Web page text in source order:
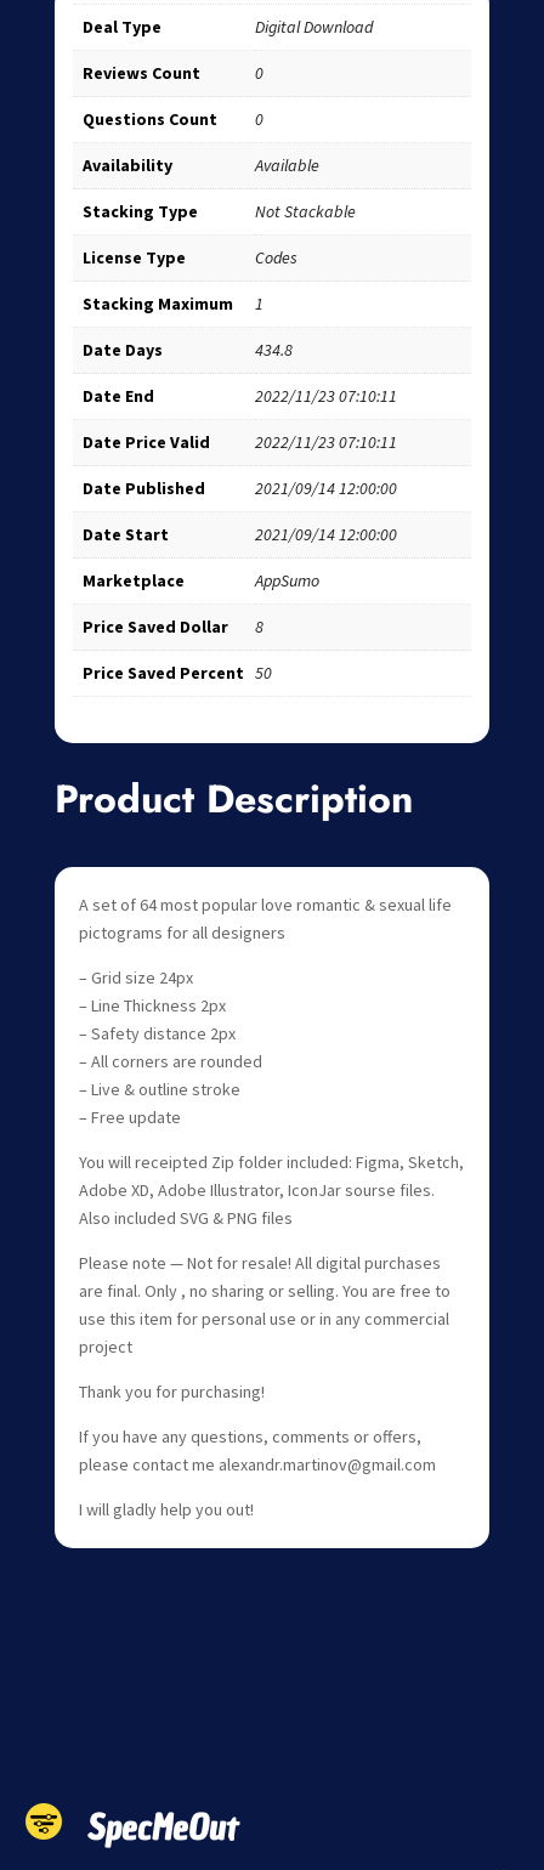
Deal Type Digital Download
Reviews Count 0
Questions Count 0
Availability Available
Stacking Type Not Stackable
License Type Codes
Stacking Maximum 1
Date Days 434.8
Date End 2022/11/23 07:10:11
Date Price Valid 2022/11/23 07:10:11
Date Published 2021/09/14 12:00:00
Date Start 2021/09/14 12:00:00
Marketplace AppSumo
Price Saved Dollar 8
Price Saved Percent 50
Product Description
A set of 64 most popular love romantic & sexual life
pictograms for all designers
– Grid size 24px
– Line Thickness 2px
– Safety distance 2px
– All corners are rounded
– Live & outline stroke
– Free update
You will receipted Zip folder included: Figma, Sketch,
Adobe XD, Adobe Illustrator, IconJar sourse files.
Also included SVG & PNG files
Please note — Not for resale! All digital purchases
are final. Only , no sharing or selling. You are free to
use this item for personal use or in any commercial
project
Thank you for purchasing!
If you have any questions, comments or offers,
please contact me alexandr.martinov@gmail.com
I will gladly help you out!
SpecMeOut